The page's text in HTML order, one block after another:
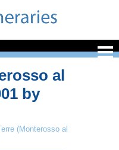
al
by
(Monterosso al